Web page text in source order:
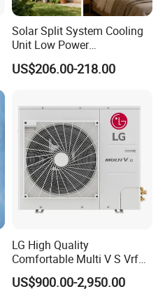
Solar Split System Cooling
Unit Low Power
Consumption Household Air
Conditioner
US$206.00-218.00
LG High Quality
Comfortable Multi V S Vrf
Air Conditioning for House
US$900.00-2,950.00